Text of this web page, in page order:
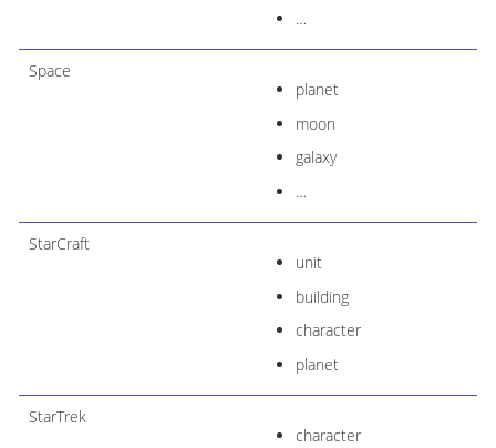
…​
Space
planet
moon
galaxy
…​
StarCraft
unit
building
character
planet
StarTrek
character